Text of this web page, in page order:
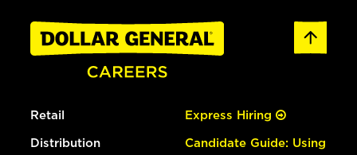
Retail
Distribution
Express Hiring
Candidate Guide: Using